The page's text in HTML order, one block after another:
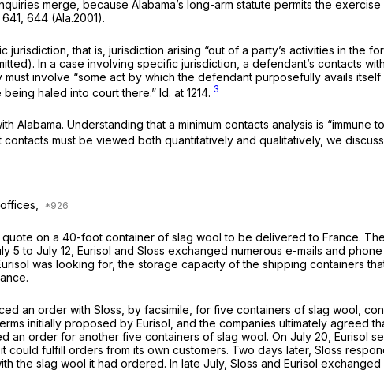
merge, because Alabama’s long-arm statute permits the
, 644 (Ala.2001).
that is, jurisdiction arising “out of a party’s activities in the
In a case involving specific jurisdiction, a defendant’s contacts
involve “some act by which the defendant purposefully avails
haled into court there.” Id. at 1214. 3
Alabama. Understanding that a minimum contacts analysis is “immune
contacts must be viewed both quantitatively and qualitatively, we
on a 40-foot container of slag wool to be delivered to France.
to July 12, Eurisol and Sloss exchanged numerous e-mails and
was looking for, the storage capacity of the shipping containers
an order with Sloss, by facsimile, for five containers of slag wool,
initially proposed by Eurisol, and the companies ultimately agreed
an order for another five containers of slag wool. On July 20, Eurisol
fulfill orders from its own customers. Two days later, Sloss
the slag wool it had ordered. In late July, Sloss and Eurisol